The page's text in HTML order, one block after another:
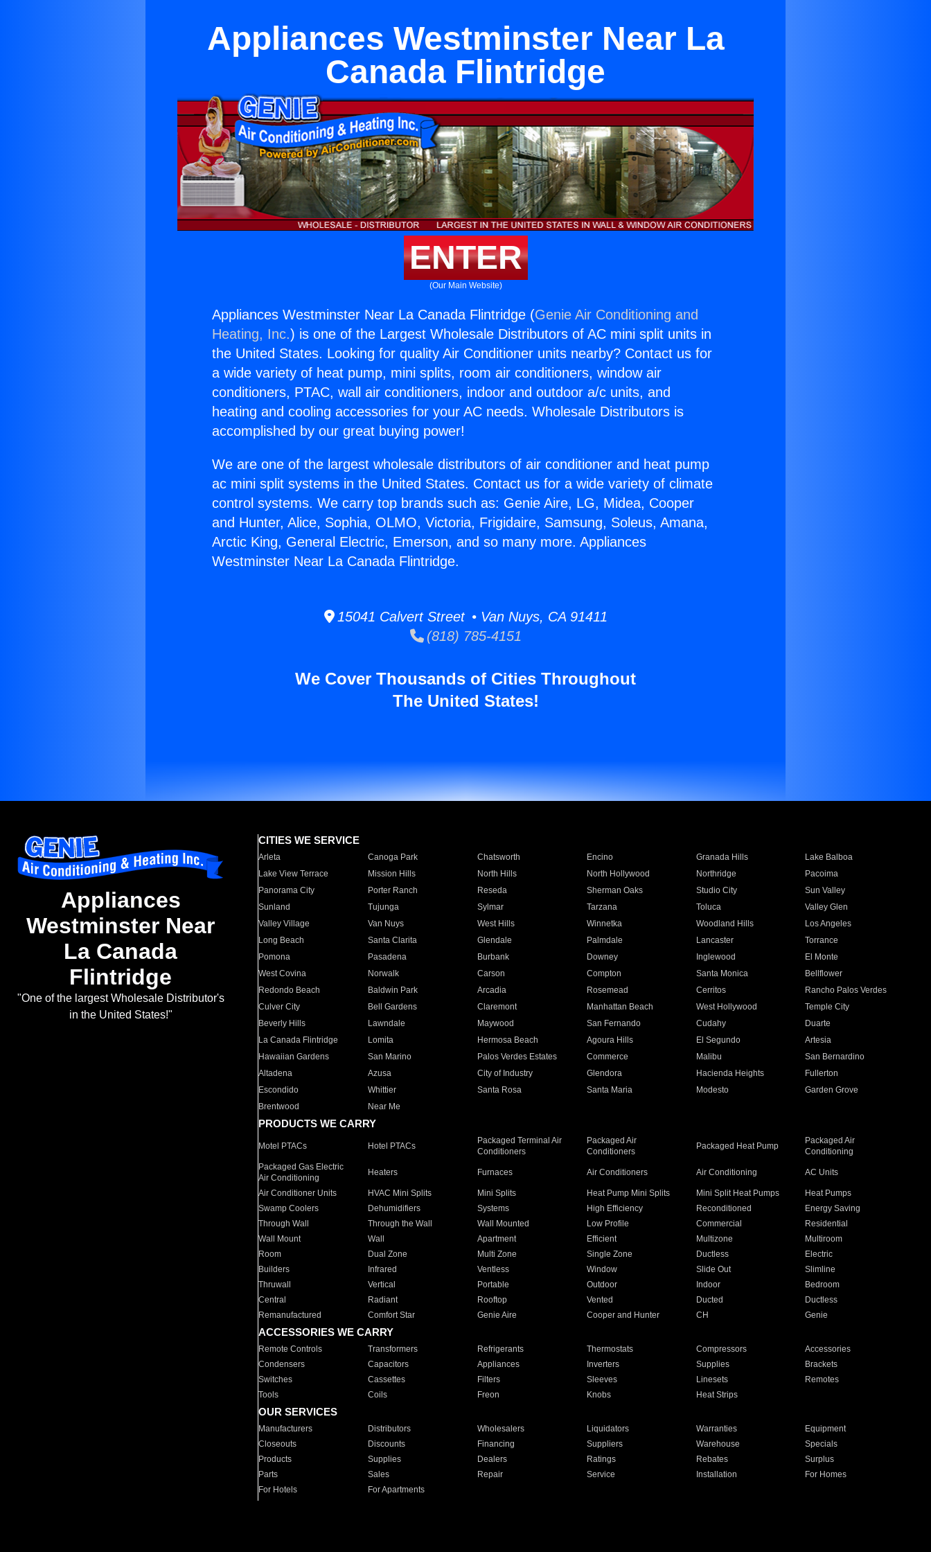
Appliances Westminster Near La
Canada Flintridge
ENTER
(Our Main Website)
Appliances Westminster Near La Canada Flintridge (Genie Air Conditioning and
Heating, Inc.) is one of the Largest Wholesale Distributors of AC mini split units in
the United States. Looking for quality Air Conditioner units nearby? Contact us for
a wide variety of heat pump, mini splits, room air conditioners, window air
conditioners, PTAC, wall air conditioners, indoor and outdoor a/c units, and
heating and cooling accessories for your AC needs. Wholesale Distributors is
accomplished by our great buying power!
We are one of the largest wholesale distributors of air conditioner and heat pump
ac mini split systems in the United States. Contact us for a wide variety of climate
control systems. We carry top brands such as: Genie Aire, LG, Midea, Cooper
and Hunter, Alice, Sophia, OLMO, Victoria, Frigidaire, Samsung, Soleus, Amana,
Arctic King, General Electric, Emerson, and so many more. Appliances
Westminster Near La Canada Flintridge.
15041 Calvert Street • Van Nuys, CA 91411
(818) 785-4151
We Cover Thousands of Cities Throughout
The United States!
Appliances
Westminster Near
La Canada
Flintridge
"One of the largest Wholesale Distributor's
in the United States!"
CITIES WE SERVICE
Arleta Canoga Park Chatsworth Encino Granada Hills
Lake Balboa
Lake View Terrace
Mission Hills North Hills North Hollywood Northridge
Pacoima
Panorama City
Porter Ranch Reseda Sherman Oaks Studio City
Sun Valley
Sunland
Tujunga Sylmar Tarzana Toluca
Valley Glen
Valley Village
Van Nuys West Hills Winnetka Woodland Hills
Los Angeles
Long Beach
Santa Clarita Glendale Palmdale Lancaster
Torrance
Pomona
Pasadena Burbank Downey Inglewood
El Monte
West Covina
Norwalk Carson Compton Santa Monica
Bellflower
Redondo Beach
Baldwin Park Arcadia Rosemead Cerritos
Rancho Palos Verdes
Culver City
Bell Gardens Claremont Manhattan Beach West Hollywood
Temple City
Beverly Hills
Lawndale Maywood San Fernando Cudahy
Duarte
La Canada Flintridge
Lomita Hermosa Beach Agoura Hills El Segundo
Artesia
Hawaiian Gardens
San Marino Palos Verdes Estates Commerce Malibu
San Bernardino
Altadena
Azusa City of Industry Glendora Hacienda Heights
Fullerton
Escondido
Whittier Santa Rosa Santa Maria Modesto
Garden Grove
Brentwood
Near Me
PRODUCTS WE CARRY
Motel PTACs Hotel PTACs
Packaged Terminal Air
Conditioners
Packaged Air
Conditioners
Packaged Heat Pump
Packaged Air
Conditioning
Packaged Gas Electric
Air Conditioning
Heaters Furnaces Air Conditioners Air Conditioning AC Units
Air Conditioner Units HVAC Mini Splits Mini Splits Heat Pump Mini Splits Mini Split Heat Pumps
Heat Pumps
Swamp Coolers
Dehumidifiers Systems High Efficiency Reconditioned
Energy Saving
Through Wall
Through the Wall Wall Mounted Low Profile Commercial
Residential
Wall Mount
Wall Apartment Efficient Multizone
Multiroom
Room
Dual Zone Multi Zone Single Zone Ductless
Electric
Builders
Infrared Ventless Window Slide Out
Slimline
Thruwall
Vertical Portable Outdoor Indoor
Bedroom
Central
Radiant Rooftop Vented Ducted
Ductless
Remanufactured
Comfort Star Genie Aire Cooper and Hunter CH Genie
ACCESSORIES WE CARRY
Remote Controls Transformers Refrigerants Thermostats Compressors
Accessories
Condensers
Capacitors Appliances Inverters Supplies
Brackets
Switches
Cassettes Filters Sleeves Linesets
Remotes
Tools
Coils Freon Knobs Heat Strips
OUR SERVICES
Manufacturers Distributors Wholesalers Liquidators Warranties
Equipment
Closeouts
Discounts Financing Suppliers Warehouse
Specials
Products
Supplies Dealers Ratings Rebates
Surplus
Parts
Sales Repair Service Installation
For Homes
For Hotels
For Apartments